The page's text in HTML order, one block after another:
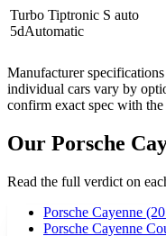
Turbo Tiptronic S auto
5dAutomatic
Manufacturer
individual cars vary by
confirm exact spec with the
Our Porsche
Read the full verdict on
Porsche Cayenne
Porsche Cayenne